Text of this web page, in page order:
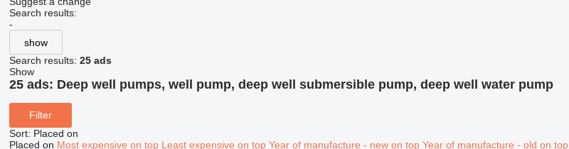
Search results:
-
show
Search results: 25 ads
Show
25 ads: Deep well pumps, well pump, deep well submersible pump, deep well water pump
Filter
Sort: Placed on
Placed on Most expensive on top Least expensive on top Year of manufacture - new on top Year of manufacture - old on top